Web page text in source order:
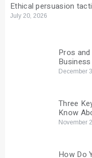
Ethical persuasion
July 20, 2026
Pros
December
Three
Know
November
How Do